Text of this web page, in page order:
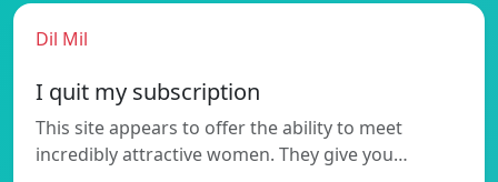
Dil Mil
I quit my subscription
This site appears to offer the ability to meet
incredibly attractive women. They give you…